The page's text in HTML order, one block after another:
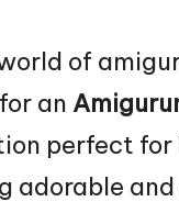
of
an
perfect for
and